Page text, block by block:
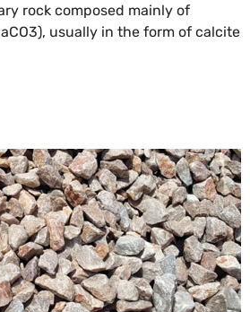
rock composed mainly of
usually in the form of calcite